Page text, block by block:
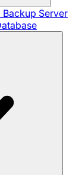
Server